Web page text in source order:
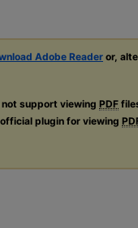
Adobe Readeror,
not support viewing PDF
plugin for viewing